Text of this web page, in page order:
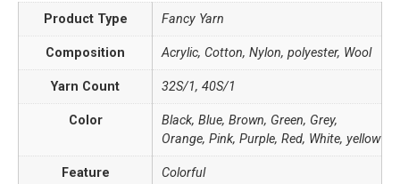
Product Type Fancy Yarn
Composition Acrylic, Cotton, Nylon, polyester, Wool
Yarn Count 32S/1, 40S/1
Color
Black, Blue, Brown, Green, Grey,
Orange, Pink, Purple, Red, White, yellow
Feature Colorful